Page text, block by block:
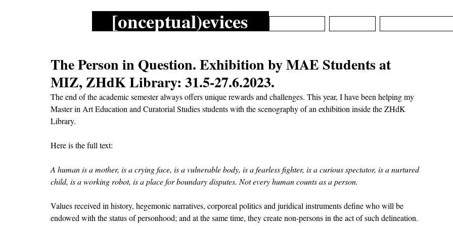
[onceptual)evices
The Person in Question. Exhibition by MAE Students at
MIZ, ZHdK Library: 31.5-27.6.2023.
The end of the academic semester always offers unique rewards and challenges. This year, I have been helping my
Master in Art Education and Curatorial Studies students with the scenography of an exhibition inside the ZHdK
Library.
Here is the full text:
A human is a mother, is a crying face, is a vulnerable body, is a fearless fighter, is a curious spectator, is a nurtured
child, is a working robot, is a place for boundary disputes. Not every human counts as a person.
Values received in history, hegemonic narratives, corporeal politics and juridical instruments define who will be
endowed with the status of personhood; and at the same time, they create non-persons in the act of such delineation.